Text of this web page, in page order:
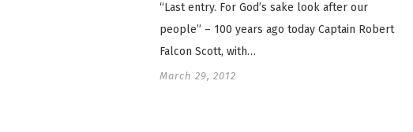
“Last entry. For God’s sake look after our
people” – 100 years ago today Captain Robert
Falcon Scott, with…
March 29, 2012